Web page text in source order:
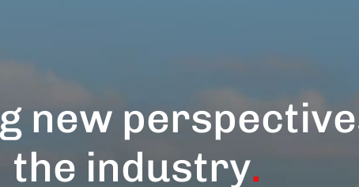
new
the industry.